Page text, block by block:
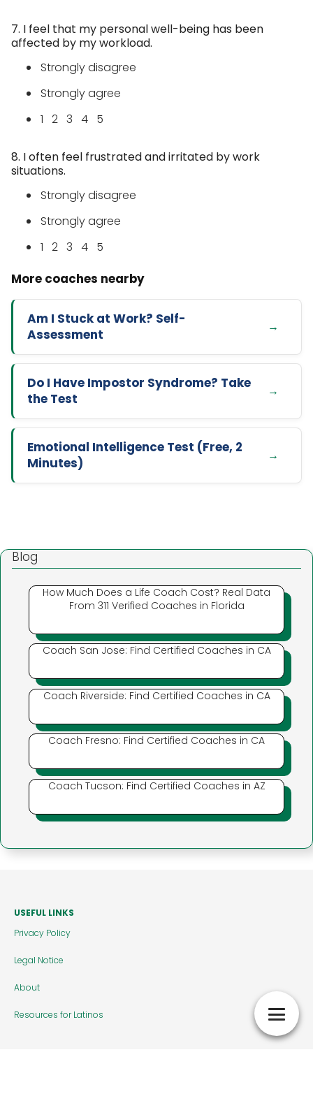
7. I feel that my personal well-being has been
affected by my workload.
Strongly disagree
Strongly agree
1 2 3 4 5
8. I often feel frustrated and irritated by work
situations.
Strongly disagree
Strongly agree
1 2 3 4 5
Am I Stuck at Work? Self-
Assessment
Do I Have Impostor Syndrome? Take
the Test
Emotional Intelligence Test (Free, 2
Minutes)
Blog
How Much Does a Life Coach Cost? Real Data
From 311 Verified Coaches in Florida
Coach San Jose: Find Certified Coaches in CA
Coach Riverside: Find Certified Coaches in CA
Coach Fresno: Find Certified Coaches in CA
Coach Tucson: Find Certified Coaches in AZ
USEFUL LINKS
Privacy Policy
Legal Notice
About
Resources for Latinos